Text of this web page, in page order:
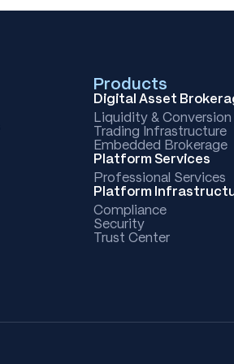
Products
Digital Asset
Liquidity & Conversion
Trading Infrastructure
Embedded Brokerage
Platform Services
Professional Services
Platform
Compliance
Security
Trust Center